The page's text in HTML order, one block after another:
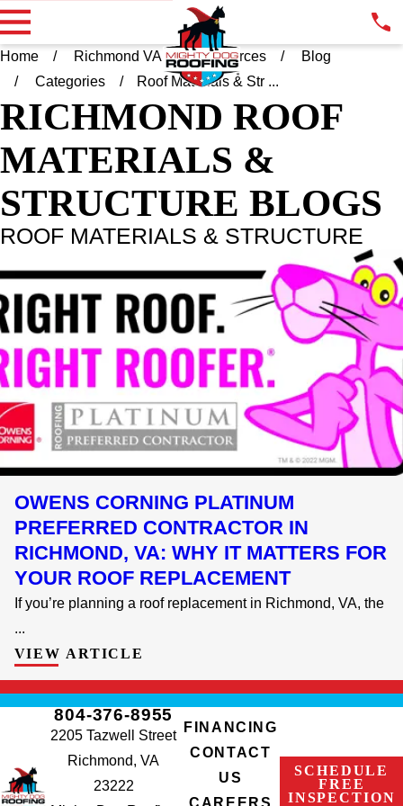
Home Richmond VA Resources
Blog
Categories
Roof Materials & Str ...
RICHMOND ROOF
MATERIALS &
STRUCTURE BLOGS
ROOF MATERIALS & STRUCTURE
OWENS CORNING PLATINUM
PREFERRED CONTRACTOR IN
RICHMOND, VA: WHY IT MATTERS FOR
YOUR ROOF REPLACEMENT
If you’re planning a roof replacement in Richmond, VA, the
...
VIEW ARTICLE
804-376-8955
2205 Tazwell Street
Richmond, VA
23222
FINANCING
CONTACT
US
SCHEDULE
FREE
INSPECTION